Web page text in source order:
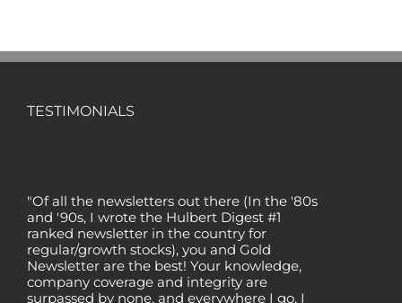
TESTIMONIALS
"Of all the newsletters out there (In the '80s
and '90s, I wrote the Hulbert Digest #1
ranked newsletter in the country for
regular/growth stocks), you and Gold
Newsletter are the best! Your knowledge,
company coverage and integrity are
surpassed by none, and everywhere I go, I